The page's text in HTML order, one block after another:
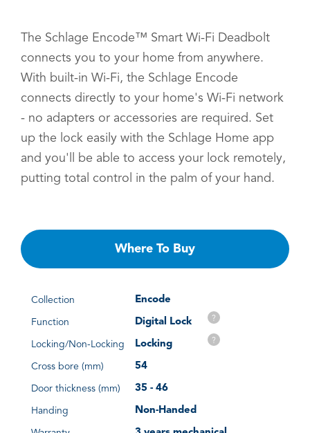
The Schlage Encode™ Smart Wi-Fi Deadbolt
connects you to your home from anywhere.
With built-in Wi-Fi, the Schlage Encode
connects directly to your home's Wi-Fi network
- no adapters or accessories are required. Set
up the lock easily with the Schlage Home app
and you'll be able to access your lock remotely,
putting total control in the palm of your hand.
Where To Buy
Collection Encode
Function Digital Lock ?
Locking/Non-Locking Locking ?
Cross bore (mm) 54
Door thickness (mm) 35 - 46
Handing Non-Handed